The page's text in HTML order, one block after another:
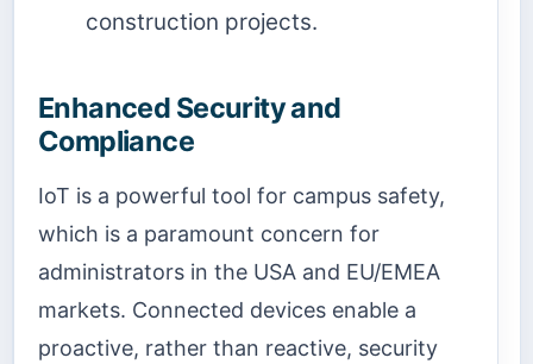
construction projects.
Enhanced Security and
Compliance
IoT is a powerful tool for campus safety,
which is a paramount concern for
administrators in the USA and EU/EMEA
markets. Connected devices enable a
proactive, rather than reactive, security